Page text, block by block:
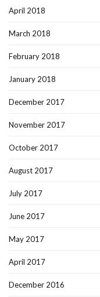
April 2018
March 2018
February 2018
January 2018
December 2017
November 2017
October 2017
August 2017
July 2017
June 2017
May 2017
April 2017
December 2016